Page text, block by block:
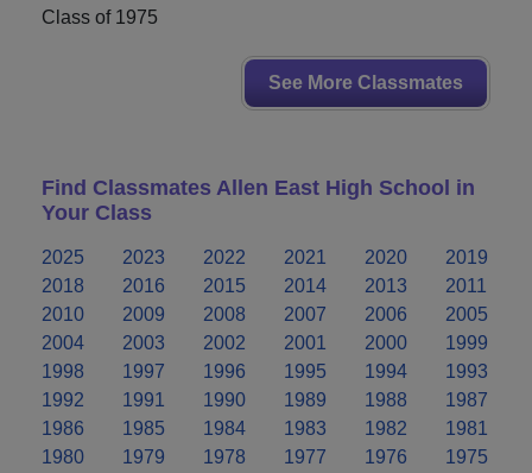
Class of 1975
See More Classmates
Find Classmates Allen East High School in
Your Class
2025 2023 2022 2021 2020
2019
2018
2016 2015 2014 2013
2011
2010
2009 2008 2007 2006
2005
2004
2003 2002 2001 2000
1999
1998
1997 1996 1995 1994
1993
1992
1991 1990 1989 1988
1987
1986
1985 1984 1983 1982
1981
1980
1979 1978 1977 1976
1975